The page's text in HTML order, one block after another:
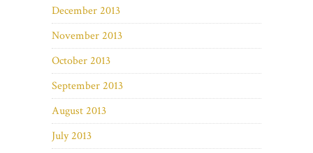
December 2013
November 2013
October 2013
September 2013
August 2013
July 2013